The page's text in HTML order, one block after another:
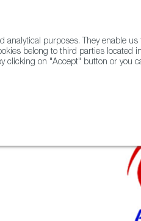
purposes. They enable
belong to third parties located
clicking on "Accept" button or you